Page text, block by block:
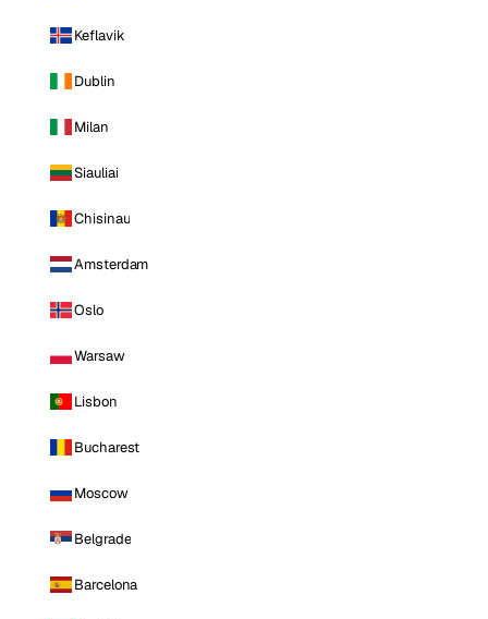
Keflavik
Dublin
Milan
Siauliai
Chisinau
Amsterdam
Oslo
Warsaw
Lisbon
Bucharest
Moscow
Belgrade
Barcelona